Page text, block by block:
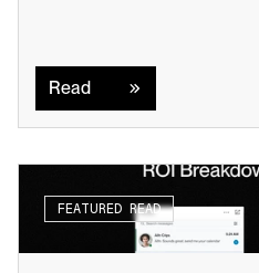
Read
FEATURED READ